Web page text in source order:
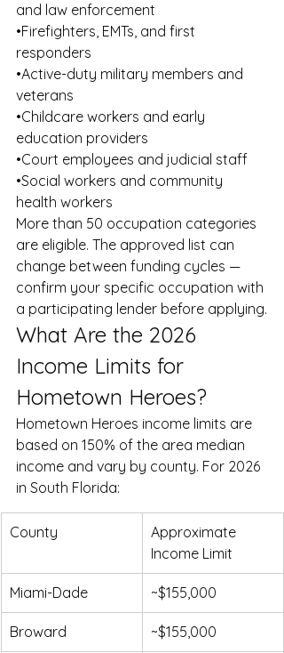
and law enforcement
•Firefighters, EMTs, and first
responders
•Active-duty military members and
veterans
•Childcare workers and early
education providers
•Court employees and judicial staff
•Social workers and community
health workers
More than 50 occupation categories
are eligible. The approved list can
change between funding cycles —
confirm your specific occupation with
a participating lender before applying.
What Are the 2026
Income Limits for
Hometown Heroes?
Hometown Heroes income limits are
based on 150% of the area median
income and vary by county. For 2026
in South Florida:
County
Approximate
Income Limit
Miami-Dade ~$155,000
Broward ~$155,000